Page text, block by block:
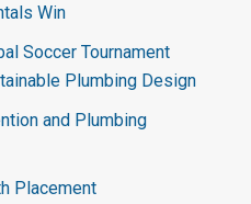
Win
Soccer Tournament
Plumbing Design
and Plumbing
Placement